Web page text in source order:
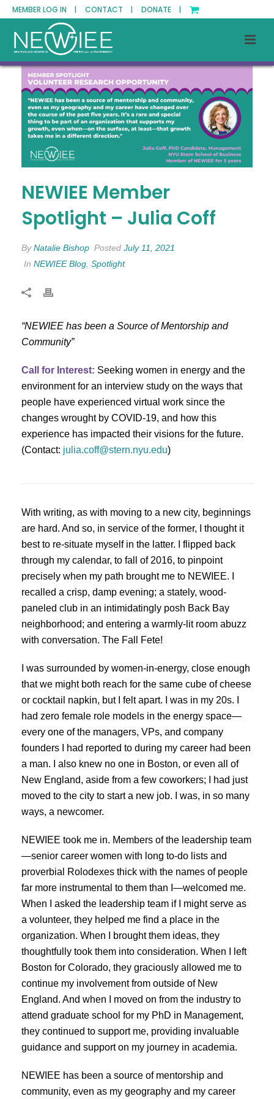
MEMBER LOG IN | CONTACT | DONATE |
NEWIEE Member
Spotlight – Julia Coff
ByNatalie Bishop Posted July 11, 2021
In NEWIEE Blog Spotlight
“NEWIEE has been a Source of Mentorship and
Community”
Call for Interest: Seeking women in energy and the
environment for an interview study on the ways that
people have experienced virtual work since the
changes wrought by COVID-19, and how this
experience has impacted their visions for the future.
(Contact: julia.coff@stern.nyu.edu)
With writing, as with moving to a new city, beginnings
are hard. And so, in service of the former, I thought it
best to re-situate myself in the latter. I flipped back
through my calendar, to fall of 2016, to pinpoint
precisely when my path brought me to NEWIEE. I
recalled a crisp, damp evening; a stately, wood-
paneled club in an intimidatingly posh Back Bay
neighborhood; and entering a warmly-lit room abuzz
with conversation. The Fall Fete!
I was surrounded by women-in-energy, close enough
that we might both reach for the same cube of cheese
or cocktail napkin, but I felt apart. I was in my 20s. I
had zero female role models in the energy space—
every one of the managers, VPs, and company
founders I had reported to during my career had been
a man. I also knew no one in Boston, or even all of
New England, aside from a few coworkers; I had just
moved to the city to start a new job. I was, in so many
ways, a newcomer.
NEWIEE took me in. Members of the leadership team
—senior career women with long to-do lists and
proverbial Rolodexes thick with the names of people
far more instrumental to them than I—welcomed me.
When I asked the leadership team if I might serve as
a volunteer, they helped me find a place in the
organization. When I brought them ideas, they
thoughtfully took them into consideration. When I left
Boston for Colorado, they graciously allowed me to
continue my involvement from outside of New
England. And when I moved on from the industry to
attend graduate school for my PhD in Management,
they continued to support me, providing invaluable
guidance and support on my journey in academia.
NEWIEE has been a source of mentorship and
community, even as my geography and my career